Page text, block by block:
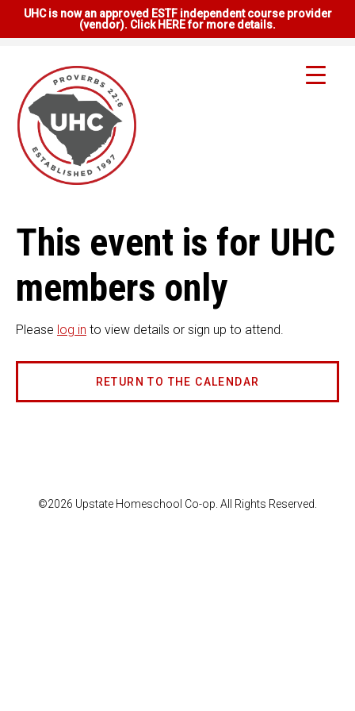
UHC is now an approved ESTF independent course provider
(vendor). Click HERE for more details.
This event is for UHC
members only
Please log in to view details or sign up to attend.
RETURN TO THE CALENDAR
©2026 Upstate Homeschool Co-op. All Rights Reserved.